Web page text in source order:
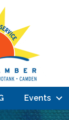
Events